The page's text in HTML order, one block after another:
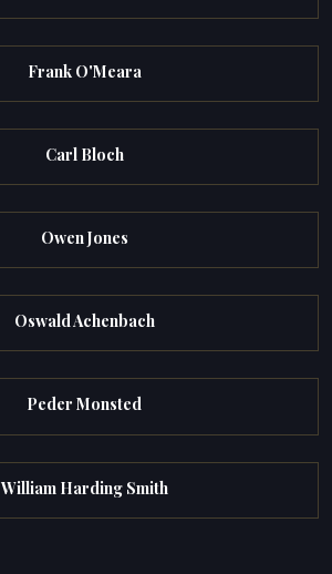
Frank O'Meara
Carl Bloch
Owen Jones
Oswald Achenbach
Peder Monsted
William Harding Smith